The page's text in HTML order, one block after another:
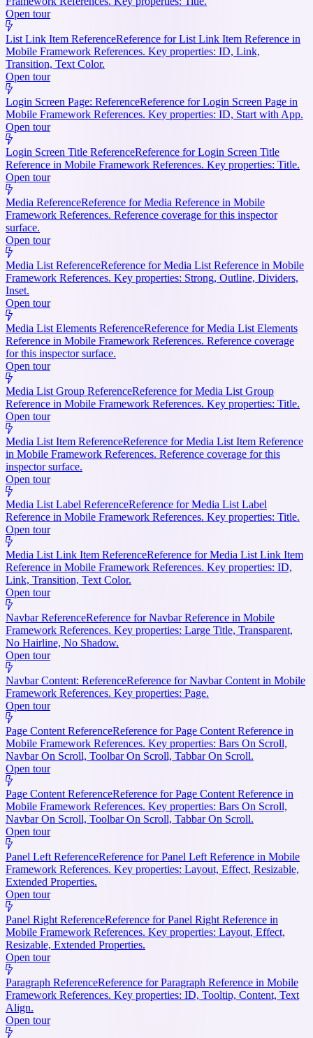
Open tour
List Link Item ReferenceReference for List Link Item Reference in
Mobile Framework References. Key properties: ID, Link,
Transition, Text Color.
Open tour
Login Screen Page: ReferenceReference for Login Screen Page in
Mobile Framework References. Key properties: ID, Start with App.
Open tour
Login Screen Title ReferenceReference for Login Screen Title
Reference in Mobile Framework References. Key properties: Title.
Open tour
Media ReferenceReference for Media Reference in Mobile
Framework References. Reference coverage for this inspector
surface.
Open tour
Media List ReferenceReference for Media List Reference in Mobile
Framework References. Key properties: Strong, Outline, Dividers,
Inset.
Open tour
Media List Elements ReferenceReference for Media List Elements
Reference in Mobile Framework References. Reference coverage
for this inspector surface.
Open tour
Media List Group ReferenceReference for Media List Group
Reference in Mobile Framework References. Key properties: Title.
Open tour
Media List Item ReferenceReference for Media List Item Reference
in Mobile Framework References. Reference coverage for this
inspector surface.
Open tour
Media List Label ReferenceReference for Media List Label
Reference in Mobile Framework References. Key properties: Title.
Open tour
Media List Link Item ReferenceReference for Media List Link Item
Reference in Mobile Framework References. Key properties: ID,
Link, Transition, Text Color.
Open tour
Navbar ReferenceReference for Navbar Reference in Mobile
Framework References. Key properties: Large Title, Transparent,
No Hairline, No Shadow.
Open tour
Navbar Content: ReferenceReference for Navbar Content in Mobile
Framework References. Key properties: Page.
Open tour
Page Content ReferenceReference for Page Content Reference in
Mobile Framework References. Key properties: Bars On Scroll,
Navbar On Scroll, Toolbar On Scroll, Tabbar On Scroll.
Open tour
Page Content ReferenceReference for Page Content Reference in
Mobile Framework References. Key properties: Bars On Scroll,
Navbar On Scroll, Toolbar On Scroll, Tabbar On Scroll.
Open tour
Panel Left ReferenceReference for Panel Left Reference in Mobile
Framework References. Key properties: Layout, Effect, Resizable,
Extended Properties.
Open tour
Panel Right ReferenceReference for Panel Right Reference in
Mobile Framework References. Key properties: Layout, Effect,
Resizable, Extended Properties.
Open tour
Paragraph ReferenceReference for Paragraph Reference in Mobile
Framework References. Key properties: ID, Tooltip, Content, Text
Align.
Open tour